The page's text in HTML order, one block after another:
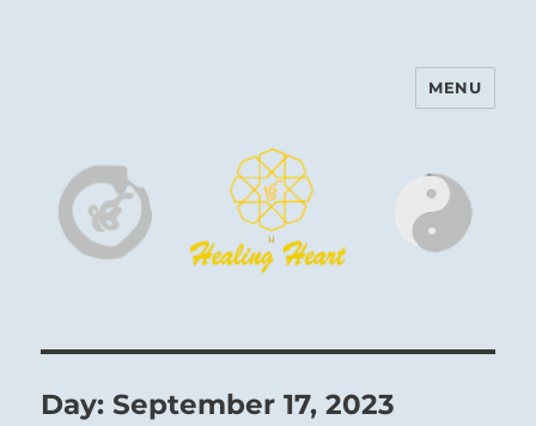
Harinam and Healing Heart
MENU
Day:September 17, 2023